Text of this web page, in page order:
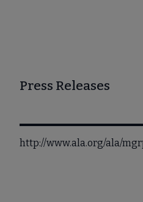
Press Releases
http://www.ala.org/ala/